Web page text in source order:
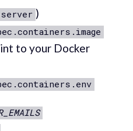
server )
to your Docker